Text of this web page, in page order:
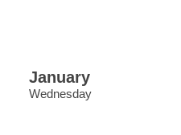
January
Wednesday